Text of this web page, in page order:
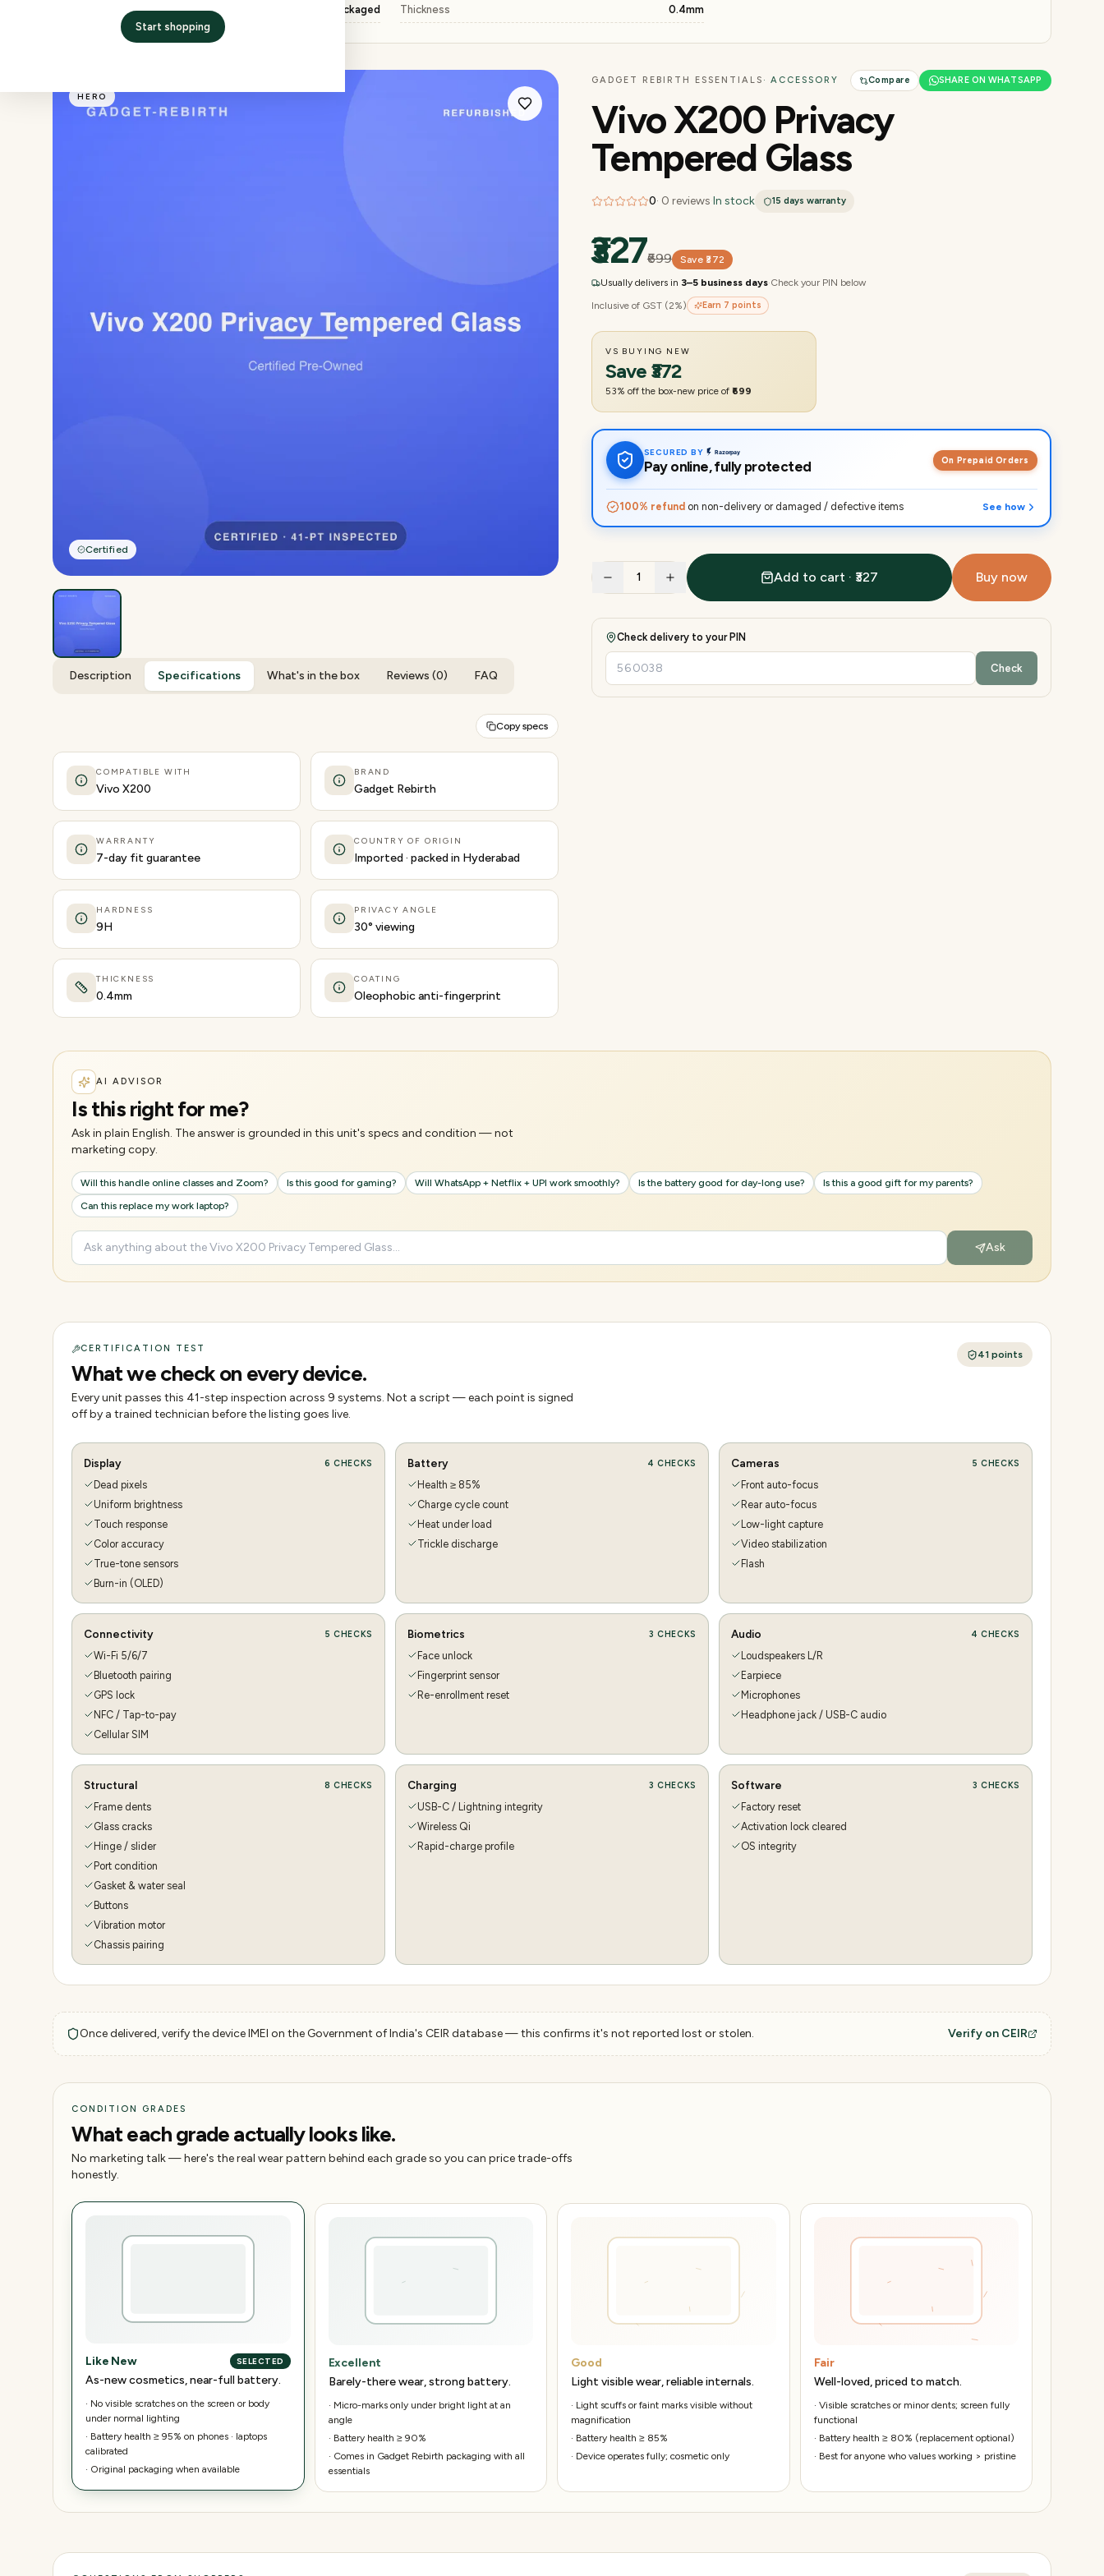
Start shopping
Inspection QC checked, factory packaged Thickness 0.4mm
HERO
Certified
Description Specifications What's in the box Reviews (0) FAQ
Copy specs
COMPATIBLE WITH
Vivo X200
BRAND
Gadget Rebirth
WARRANTY
7-day fit guarantee
COUNTRY OF ORIGIN
Imported · packed in Hyderabad
HARDNESS
9H
PRIVACY ANGLE
30° viewing
THICKNESS
0.4mm
COATING
Oleophobic anti-fingerprint
GADGET REBIRTH ESSENTIALS · ACCESSORY Compare SHARE ON WHATSAPP
Vivo X200 Privacy
Tempered Glass
0· 0 reviews In stock 15 days warranty
₹327₹699 Save ₹372
Usually delivers in 3–5 business days·Check your PIN below
Inclusive of GST (2%)
Earn 7 points
VS BUYING NEW
Save ₹372
53% off the box-new price of ₹699
SECURED BY
Pay online, fully protected On Prepaid Orders
100% refund on non-delivery or damaged / defective items See how
1 Add to cart · ₹327 Buy now
Check delivery to your PIN
Check
AI ADVISOR
Is this right for me?
Ask in plain English. The answer is grounded in this unit's specs and condition — not
marketing copy.
Will this handle online classes and Zoom? Is this good for gaming? Will WhatsApp + Netflix + UPI work smoothly? Is the battery good for day-long use?
Is this a good gift for my parents?
Can this replace my work laptop?
Ask
CERTIFICATION TEST
What we check on every device.
Every unit passes this 41-step inspection across 9 systems. Not a script — each point is signed
off by a trained technician before the listing goes live.
41 points
Display 6 CHECKS
Dead pixels
Uniform brightness
Touch response
Color accuracy
True-tone sensors
Burn-in (OLED)
Battery 4 CHECKS
Health ≥ 85%
Charge cycle count
Heat under load
Trickle discharge
Cameras 5 CHECKS
Front auto-focus
Rear auto-focus
Low-light capture
Video stabilization
Flash
Connectivity 5 CHECKS
Wi-Fi 5/6/7
Bluetooth pairing
GPS lock
NFC / Tap-to-pay
Cellular SIM
Biometrics 3 CHECKS
Face unlock
Fingerprint sensor
Re-enrollment reset
Audio 4 CHECKS
Loudspeakers L/R
Earpiece
Microphones
Headphone jack / USB-C audio
Structural 8 CHECKS
Frame dents
Glass cracks
Hinge / slider
Port condition
Gasket & water seal
Buttons
Vibration motor
Chassis pairing
Charging 3 CHECKS
USB-C / Lightning integrity
Wireless Qi
Rapid-charge profile
Software 3 CHECKS
Factory reset
Activation lock cleared
OS integrity
Once delivered, verify the device IMEI on the Government of India's CEIR database — this confirms it's not reported lost or stolen. Verify on CEIR
CONDITION GRADES
What each grade actually looks like.
No marketing talk — here's the real wear pattern behind each grade so you can price trade-offs
honestly.
Like New SELECTED
As-new cosmetics, near-full battery.
· No visible scratches on the screen or body
under normal lighting
· Battery health ≥ 95% on phones · laptops
calibrated
· Original packaging when available
Excellent
Barely-there wear, strong battery.
· Micro-marks only under bright light at an
angle
· Battery health ≥ 90%
· Comes in Gadget Rebirth packaging with all
essentials
Good
Light visible wear, reliable internals.
· Light scuffs or faint marks visible without
magnification
· Battery health ≥ 85%
· Device operates fully; cosmetic only
Fair
Well-loved, priced to match.
· Visible scratches or minor dents; screen fully
functional
· Battery health ≥ 80% (replacement optional)
· Best for anyone who values working > pristine